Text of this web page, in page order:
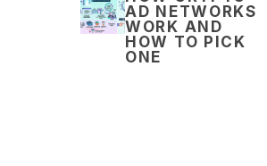
AD NETWORKS
WORK AND
HOW TO PICK
ONE